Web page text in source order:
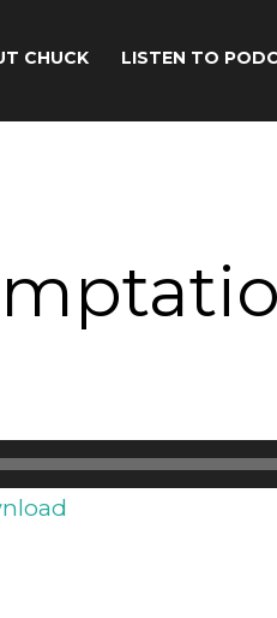
CHUCK LISTEN TO